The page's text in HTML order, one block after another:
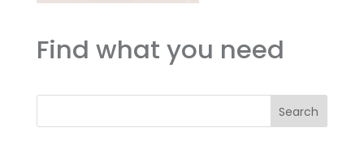
Find what you need
Search